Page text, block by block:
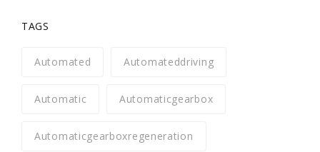
TAGS
Automated Automateddriving
Automatic Automaticgearbox
Automaticgearboxregeneration